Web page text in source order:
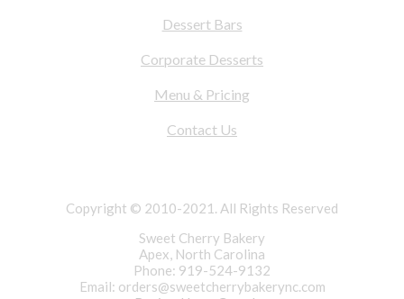
Dessert Bars
Corporate Desserts
Menu & Pricing
Contact Us
Copyright © 2010-2021. All Rights Reserved
Sweet Cherry Bakery
Apex, North Carolina
Phone: 919-524-9132
Email: orders@sweetcherrybakerync.com